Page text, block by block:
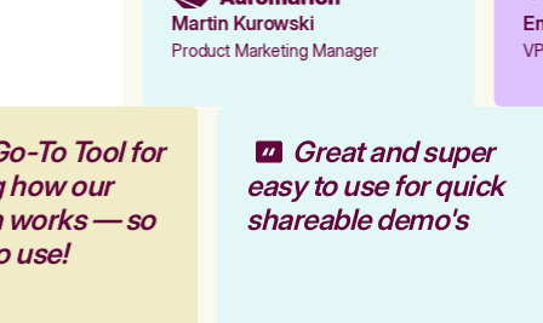
Martin Kurowski
Product Marketing Manager
To Tool for
how our
works — so
use!
Great and super
easy to use for quick
shareable demo's